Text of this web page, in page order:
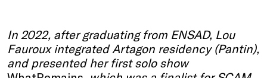
In 2022, after graduating from ENSAD, Lou
Fauroux integrated Artagon residency (Pantin),
and presented her first solo show